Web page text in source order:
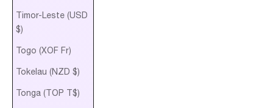
Timor-Leste (USD
$)
Togo (XOF Fr)
Tokelau (NZD $)
Tonga (TOP T$)